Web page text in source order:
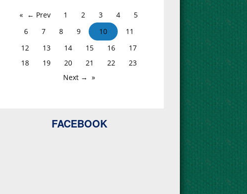
← Prev 1 2 3 4
5
6
7 8 9 10
11
12
13 14 15 16
17
18
19 20 21 22
23
Next →
FACEBOOK